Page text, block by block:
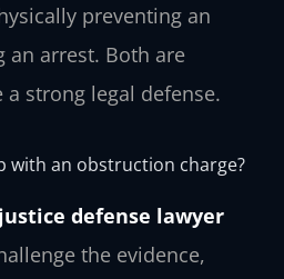
preventing an
an arrest. Both are
strong legal defense.
with an obstruction charge?
defense lawyer
the evidence,